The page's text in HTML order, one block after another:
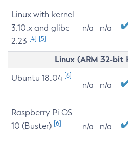
Linux with kernel
3.10.x and glibc
2.23 [4] [5]
n/a n/a
Linux (ARM 32-
Ubuntu 18.04 [6]
n/a n/a
Raspberry Pi OS
10 (Buster) [6] n/a n/a